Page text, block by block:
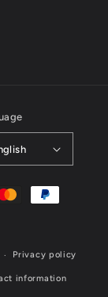
Privacy policy
information